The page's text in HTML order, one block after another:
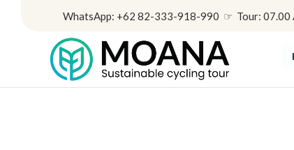
WhatsApp: +62 82-333-918-990 ☞ Tour: 07.00